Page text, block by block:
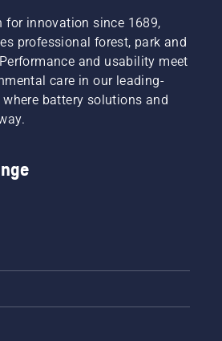
for innovation since 1689,
professional forest, park and
and usability meet
care in our leading-
battery solutions and